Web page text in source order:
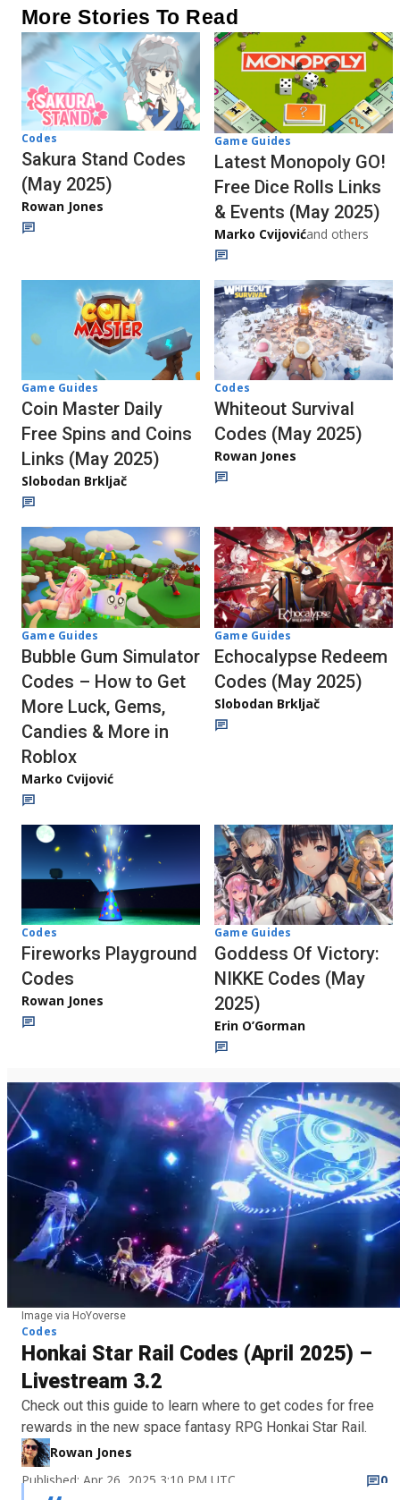
More Stories To Read
Codes
Sakura Stand Codes
(May 2025)
Rowan Jones
Game Guides
Latest Monopoly GO!
Free Dice Rolls Links
& Events (May 2025)
Marko Cvijovićand others
Game Guides
Coin Master Daily
Free Spins and Coins
Links (May 2025)
Slobodan Brkljač
Codes
Whiteout Survival
Codes (May 2025)
Rowan Jones
Game Guides
Bubble Gum Simulator
Codes – How to Get
More Luck, Gems,
Candies & More in
Roblox
Marko Cvijović
Game Guides
Echocalypse Redeem
Codes (May 2025)
Slobodan Brkljač
Codes
Fireworks Playground
Codes
Rowan Jones
Game Guides
Goddess Of Victory:
NIKKE Codes (May
2025)
Erin O’Gorman
Image via HoYoverse
Codes
Honkai Star Rail Codes (April 2025) –
Livestream 3.2
Check out this guide to learn where to get codes for free
rewards in the new space fantasy RPG Honkai Star Rail.
Rowan Jones
Published: Apr 26, 2025 3:10 PM UTC
0